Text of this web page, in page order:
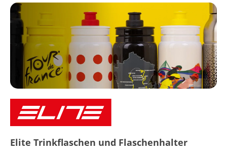
Elite Trinkflaschen und Flaschenhalter